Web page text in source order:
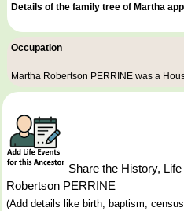
Details of the family tree of Martha
Occupation
Martha Robertson PERRINE was a
Share the History,
Robertson PERRINE
(Add details like birth, baptism,